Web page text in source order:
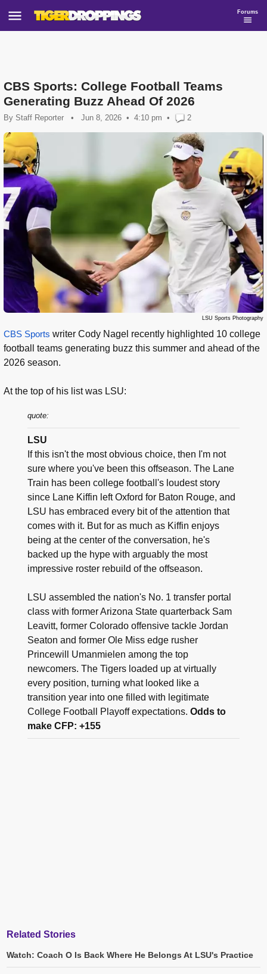
Forums
CBS Sports: College Football Teams
Generating Buzz Ahead Of 2026
By Staff Reporter • Jun 8, 2026 4:10 pm • 2
LSU Sports Photography
CBS Sports writer Cody Nagel recently highlighted 10 college
football teams generating buzz this summer and ahead of the
2026 season.
At the top of his list was LSU:
quote:
LSU
If this isn't the most obvious choice, then I'm not
sure where you've been this offseason. The Lane
Train has been college football's loudest story
since Lane Kiffin left Oxford for Baton Rouge, and
LSU has embraced every bit of the attention that
comes with it. But for as much as Kiffin enjoys
being at the center of the conversation, he's
backed up the hype with arguably the most
impressive roster rebuild of the offseason.
LSU assembled the nation's No. 1 transfer portal
class with former Arizona State quarterback Sam
Leavitt, former Colorado offensive tackle Jordan
Seaton and former Ole Miss edge rusher
Princewill Umanmielen among the top
newcomers. The Tigers loaded up at virtually
every position, turning what looked like a
transition year into one filled with legitimate
College Football Playoff expectations. Odds to
make CFP: +155
Related Stories
Watch: Coach O Is Back Where He Belongs At LSU's Practice